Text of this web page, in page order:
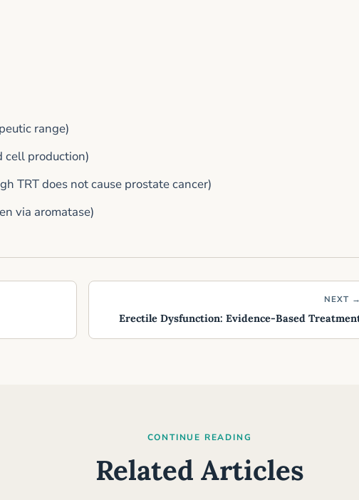
range)
cell production)
TRT does not cause prostate cancer)
via aromatase)
NEXT
Erectile Dysfunction: Evidence-Based
CONTINUE READING
Related Articles